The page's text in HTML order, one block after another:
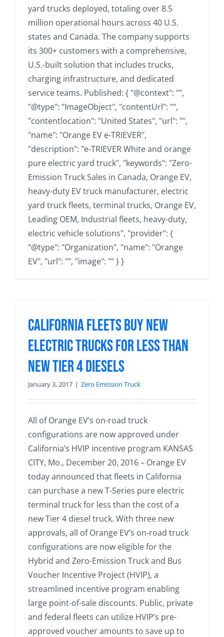
yard trucks deployed, totaling over 8.5
million operational hours across 40 U.S.
states and Canada. The company supports
its 300+ customers with a comprehensive,
U.S.-built solution that includes trucks,
charging infrastructure, and dedicated
service teams. Published: { "@context": "",
"@type": "ImageObject", "contentUrl": "",
"contentlocation": "United States", "url": "",
"name": "Orange EV e-TRIEVER",
"description": "e-TRIEVER White and orange
pure electric yard truck", "keywords": "Zero-
Emission Truck Sales in Canada, Orange EV,
heavy-duty EV truck manufacturer, electric
yard truck fleets, terminal trucks, Orange EV,
Leading OEM, Industrial fleets, heavy-duty,
electric vehicle solutions", "provider": {
"@type": "Organization", "name": "Orange
EV", "url": "", "image": "" } }
California Fleets Buy New
Electric Trucks for Less than
New Tier 4 Diesels
January 3, 2017 | Zero Emission Truck
All of Orange EV’s on-road truck
configurations are now approved under
California’s HVIP incentive program KANSAS
CITY, Mo., December 20, 2016 – Orange EV
today announced that fleets in California
can purchase a new T-Series pure electric
terminal truck for less than the cost of a
new Tier 4 diesel truck. With three new
approvals, all of Orange EV’s on-road truck
configurations are now eligible for the
Hybrid and Zero-Emission Truck and Bus
Voucher Incentive Project (HVIP), a
streamlined incentive program enabling
large point-of-sale discounts. Public, private
and federal fleets can utilize HVIP’s pre-
approved voucher amounts to save up to